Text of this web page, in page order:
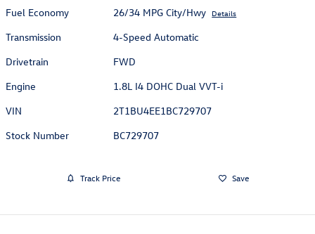
Fuel Economy
26/34 MPG City/Hwy Details
Transmission
4-Speed Automatic
Drivetrain
FWD
Engine
1.8L I4 DOHC Dual VVT-i
VIN
2T1BU4EE1BC729707
Stock Number
BC729707
Track Price Save